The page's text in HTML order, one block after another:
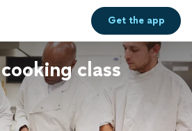
Get theapp
class